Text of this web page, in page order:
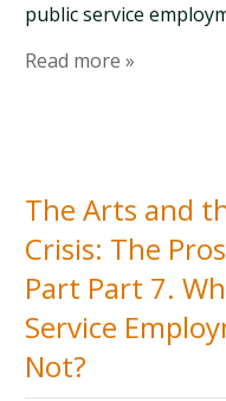
public service
Read more »
The Arts and
Crisis: The
Part Part 7.
Service
Not?